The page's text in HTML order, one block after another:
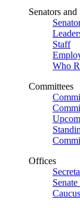
Senators
Staff
Who
Committees
Offices